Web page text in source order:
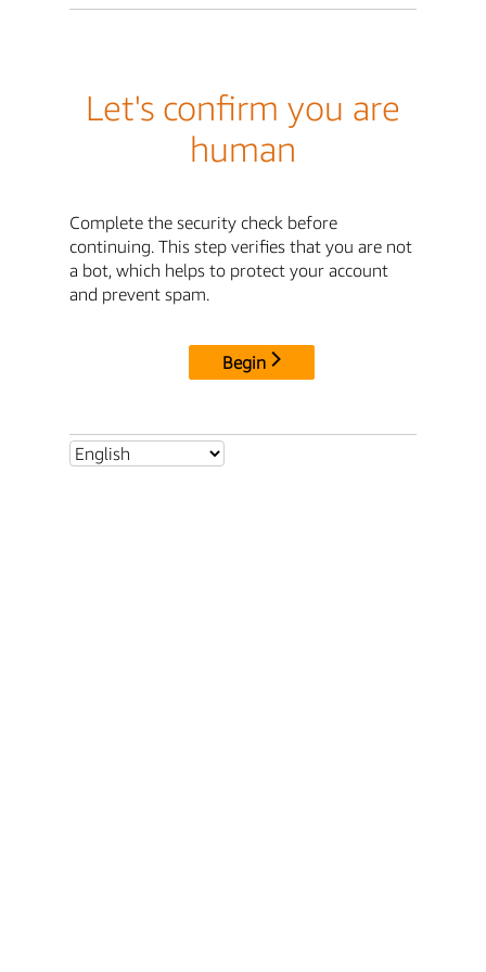
Let's confirm you are
human
Complete the security check before
continuing. This step verifies that you are not
a bot, which helps to protect your account
and prevent spam.
Begin